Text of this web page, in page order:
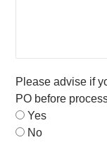
Please advise if
PO before
Yes
No